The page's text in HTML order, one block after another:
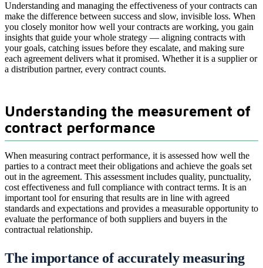
Understanding and managing the effectiveness of your contracts can
make the difference between success and slow, invisible loss. When
you closely monitor how well your contracts are working, you gain
insights that guide your whole strategy — aligning contracts with
your goals, catching issues before they escalate, and making sure
each agreement delivers what it promised. Whether it is a supplier or
a distribution partner, every contract counts.
Understanding the measurement of
contract performance
When measuring contract performance, it is assessed how well the
parties to a contract meet their obligations and achieve the goals set
out in the agreement. This assessment includes quality, punctuality,
cost effectiveness and full compliance with contract terms. It is an
important tool for ensuring that results are in line with agreed
standards and expectations and provides a measurable opportunity to
evaluate the performance of both suppliers and buyers in the
contractual relationship.
The importance of accurately measuring